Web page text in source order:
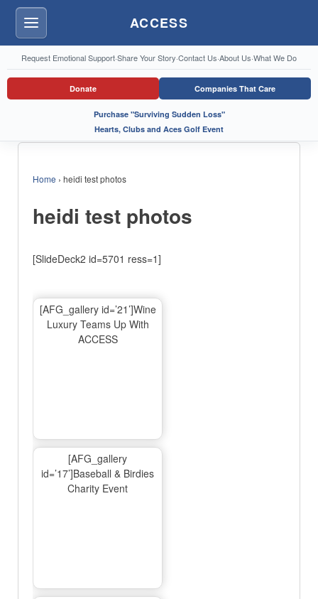
Menu ACCESS
Request Emotional Support·Share Your Story·Contact Us·About Us·What We Do
Donate Companies That Care
Purchase "Surviving Sudden Loss"
Hearts, Clubs and Aces Golf Event
Home › heidi test photos
heidi test photos
[SlideDeck2 id=5701 ress=1]
[AFG_gallery id=’21’]Wine
Luxury Teams Up With
ACCESS
[AFG_gallery
id=’17’]Baseball & Birdies
Charity Event